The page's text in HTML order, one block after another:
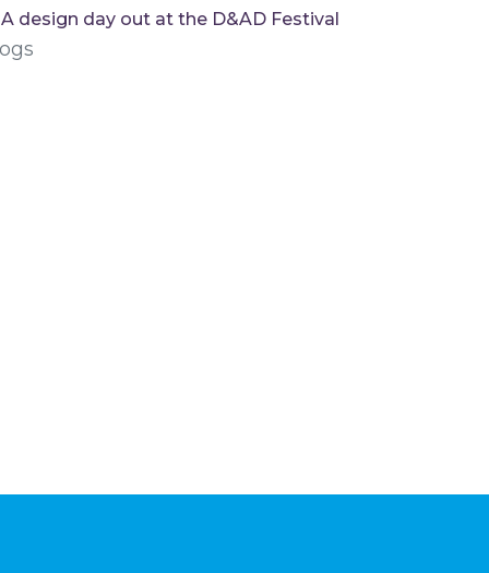
A design day out at the D&AD Festival